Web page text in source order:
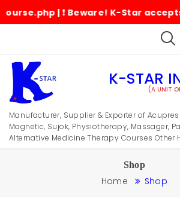
Beware! K-
K-STAR
(A UNIT
Manufacturer, Supplier & Exporter of
Magnetic, Sujok, Physiotherapy, Massager,
Alternative Medicine Therapy Courses Other
Shop
Home Shop